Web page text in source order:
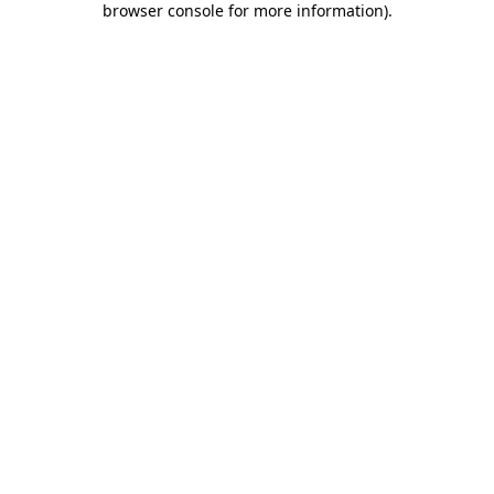
browser console for more information).